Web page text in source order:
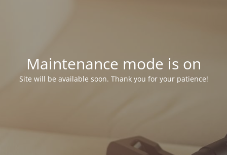
Maintenance mode is on
Site will be available soon. Thank you for your patience!